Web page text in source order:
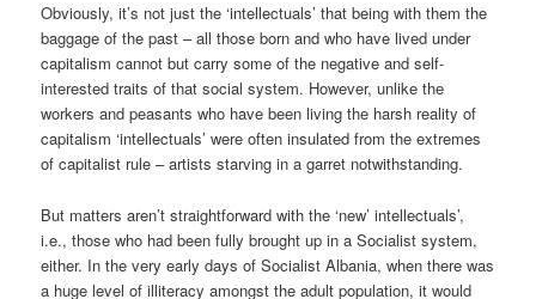
Obviously, it’s not just the ‘intellectuals’ that being with them the
baggage of the past – all those born and who have lived under
capitalism cannot but carry some of the negative and self-
interested traits of that social system. However, unlike the
workers and peasants who have been living the harsh reality of
capitalism ‘intellectuals’ were often insulated from the extremes
of capitalist rule – artists starving in a garret notwithstanding.
But matters aren’t straightforward with the ‘new’ intellectuals’,
i.e., those who had been fully brought up in a Socialist system,
either. In the very early days of Socialist Albania, when there was
a huge level of illiteracy amongst the adult population, it would